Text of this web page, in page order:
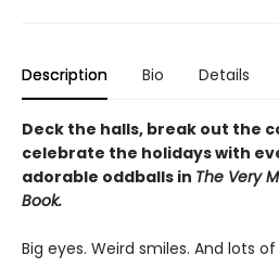
Description Bio Details
Deck the halls, break out the
celebrate the holidays with
adorable oddballs in The Very
Book.
Big eyes. Weird smiles. And lots